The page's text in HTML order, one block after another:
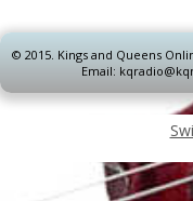
© 2015. Kings and Queens
Email: